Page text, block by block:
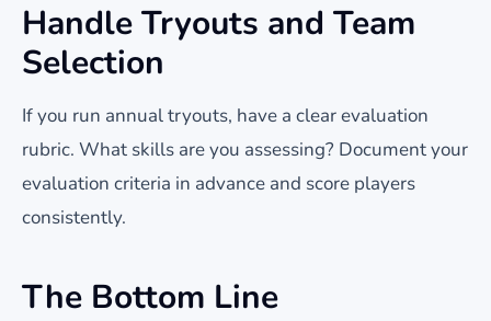
Handle Tryouts and Team
Selection
If you run annual tryouts, have a clear evaluation
rubric. What skills are you assessing? Document your
evaluation criteria in advance and score players
consistently.
The Bottom Line